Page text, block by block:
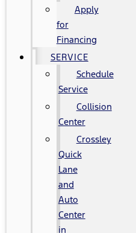
Apply
for
Financing
SERVICE
Schedule
Service
Collision
Center
Crossley
Quick
Lane
and
Auto
Center
in